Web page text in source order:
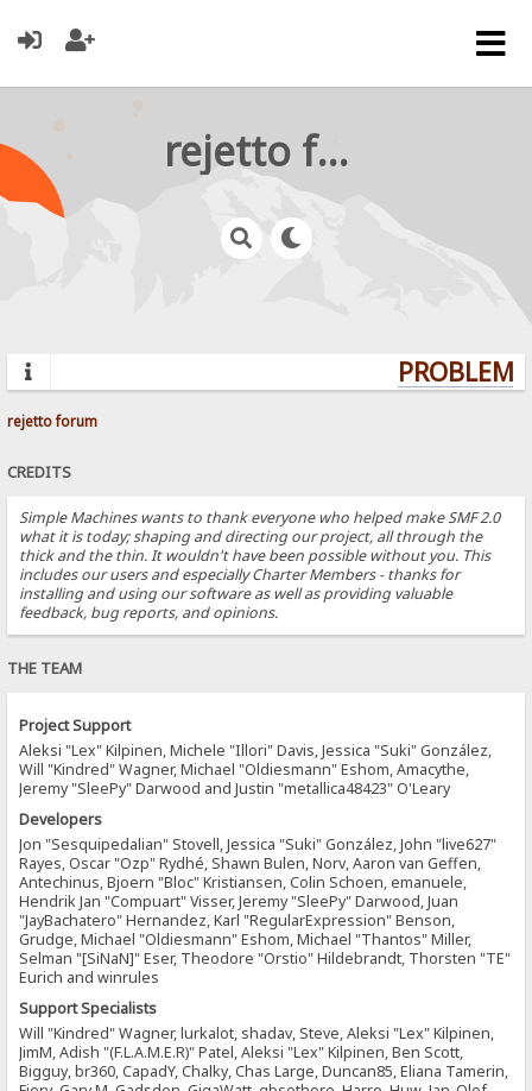
rejetto forum
rejetto forum
CREDITS
Simple Machines wants to thank everyone who helped make SMF 2.0
what it is today; shaping and directing our project, all through the
thick and the thin. It wouldn't have been possible without you. This
includes our users and especially Charter Members - thanks for
installing and using our software as well as providing valuable
feedback, bug reports, and opinions.
THE TEAM
Project Support
Aleksi "Lex" Kilpinen, Michele "Illori" Davis, Jessica "Suki" González,
Will "Kindred" Wagner, Michael "Oldiesmann" Eshom, Amacythe,
Jeremy "SleePy" Darwood and Justin "metallica48423" O'Leary
Developers
Jon "Sesquipedalian" Stovell, Jessica "Suki" González, John "live627"
Rayes, Oscar "Ozp" Rydhé, Shawn Bulen, Norv, Aaron van Geffen,
Antechinus, Bjoern "Bloc" Kristiansen, Colin Schoen, emanuele,
Hendrik Jan "Compuart" Visser, Jeremy "SleePy" Darwood, Juan
"JayBachatero" Hernandez, Karl "RegularExpression" Benson,
Grudge, Michael "Oldiesmann" Eshom, Michael "Thantos" Miller,
Selman "[SiNaN]" Eser, Theodore "Orstio" Hildebrandt, Thorsten "TE"
Eurich and winrules
Support Specialists
Will "Kindred" Wagner, lurkalot, shadav, Steve, Aleksi "Lex" Kilpinen,
JimM, Adish "(F.L.A.M.E.R)" Patel, Aleksi "Lex" Kilpinen, Ben Scott,
Bigguy, br360, CapadY, Chalky, Chas Large, Duncan85, Eliana Tamerin,